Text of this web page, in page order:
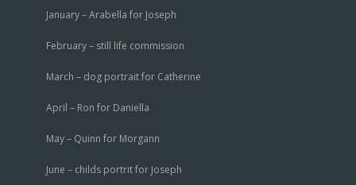
January – Arabella for Joseph
February – still life commission
March – dog portrait for Catherine
April – Ron for Daniella
May – Quinn for Morgann
June – childs portrit for Joseph